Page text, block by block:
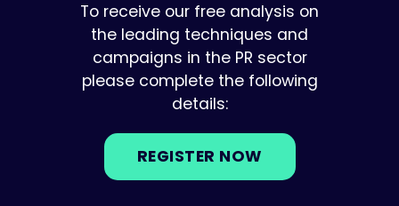
To receive our free analysis on
the leading techniques and
campaigns in the PR sector
please complete the following
details:
REGISTER NOW